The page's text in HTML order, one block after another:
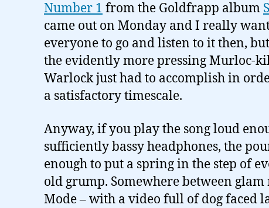
Number 1 from the Goldfrapp album
came out on Monday and I really
everyone to go and listen to it then,
the evidently more pressing Murloc-
Warlock just had to accomplish in
a satisfactory timescale.
Anyway, if you play the song loud
sufficiently bassy headphones, the
enough to put a spring in the step of
old grump. Somewhere between glam
Mode – with a video full of dog faced